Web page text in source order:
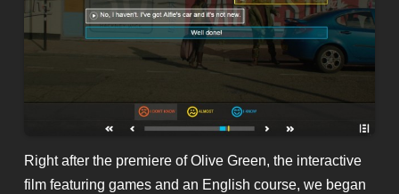
Right after the premiere of Olive Green, the interactive
film featuring games and an English course, we began